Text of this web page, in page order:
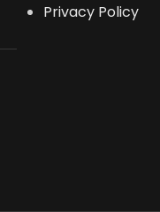
Privacy Policy